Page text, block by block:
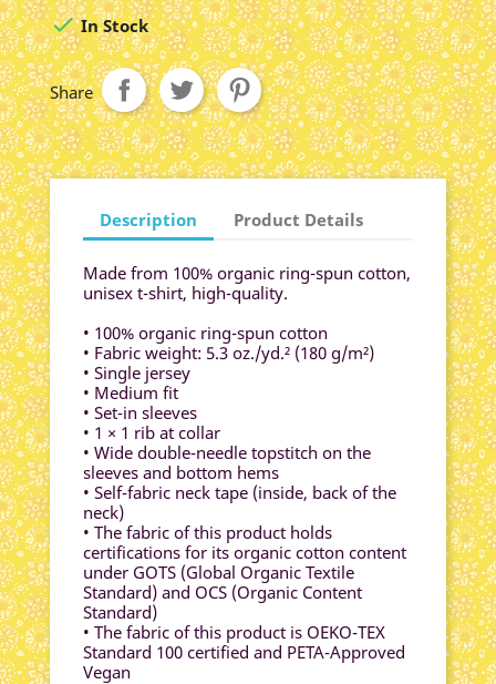
In Stock
Share
Description Product Details
Made from 100% organic ring-spun cotton,
unisex t-shirt, high-quality.
• 100% organic ring-spun cotton
• Fabric weight: 5.3 oz./yd.² (180 g/m²)
• Single jersey
• Medium fit
• Set-in sleeves
• 1 × 1 rib at collar
• Wide double-needle topstitch on the
sleeves and bottom hems
• Self-fabric neck tape (inside, back of the
neck)
• The fabric of this product holds
certifications for its organic cotton content
under GOTS (Global Organic Textile
Standard) and OCS (Organic Content
Standard)
• The fabric of this product is OEKO-TEX
Standard 100 certified and PETA-Approved
Vegan